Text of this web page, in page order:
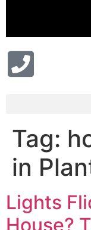
Tag:
in
Lights
House?